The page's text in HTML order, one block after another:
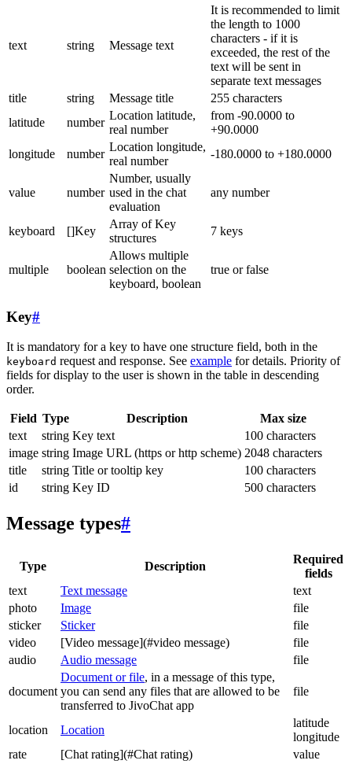
text string Message text
It is recommended to limit
the length to 1000
characters - if it is
exceeded, the rest of the
text will be sent in
separate text messages
title
string Message title
255 characters
latitude
number
Location latitude,
real number
from -90.0000 to
+90.0000
longitude
number
Location longitude,
real number
-180.0000 to +180.0000
value number
Number, usually
used in the chat
evaluation
any number
keyboard []Key
Array of Key
structures
7 keys
multiple boolean
Allows multiple
selection on the
keyboard, boolean
true or false
Key#
It is mandatory for a key to have one structure field, both in the
keyboard request and response. See example for details. Priority of
fields for display to the user is shown in the table in descending
order.
Field Type Description
Max size
text
string Key text
100 characters
image string Image URL (https or http scheme) 2048 characters
title
string Title or tooltip key
100 characters
id
string Key ID 500 characters
Message types#
Type Description
Required
fields
text
Text message
text
photo
Image
file
sticker
Sticker
file
video
[Video message](#video message)
file
audio
Audio message file
document
Document or file, in a message of this type,
you can send any files that are allowed to be
transferred to JivoChat app
file
location Location
latitude
longitude
rate
[Chat rating](#Chat rating)
value